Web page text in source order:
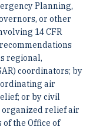
Planning,
or other
14 CFR
regional,
coordinators; by
air
or by civil
relief air
the Office of